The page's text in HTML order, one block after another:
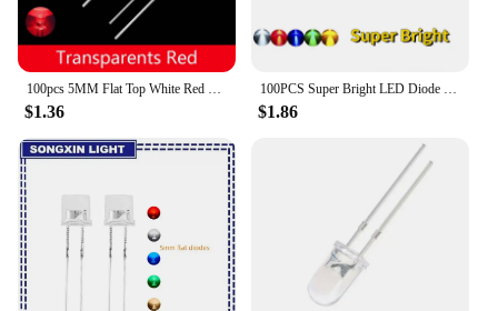
100pcs 5MM Flat Top White Red Yellow Blue Green Assorted Kit Lamp Diode LED Ultra Bright Bulbs Emitting Diodes F5 Light
$1.36
100PCS Super Bright LED Diode 3mm Multicolor F3 Transparent Light Emitting Diodes Kit White/Red/Yellow/Green/Blue
$1.86